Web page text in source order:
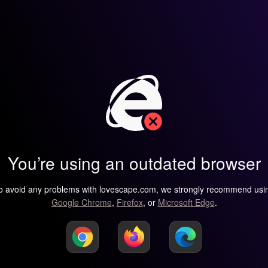
You’re using an outdated browser
avoid any problems with lovescape.com, we strongly recommend
Google Chrome, Firefox, or Microsoft Edge.